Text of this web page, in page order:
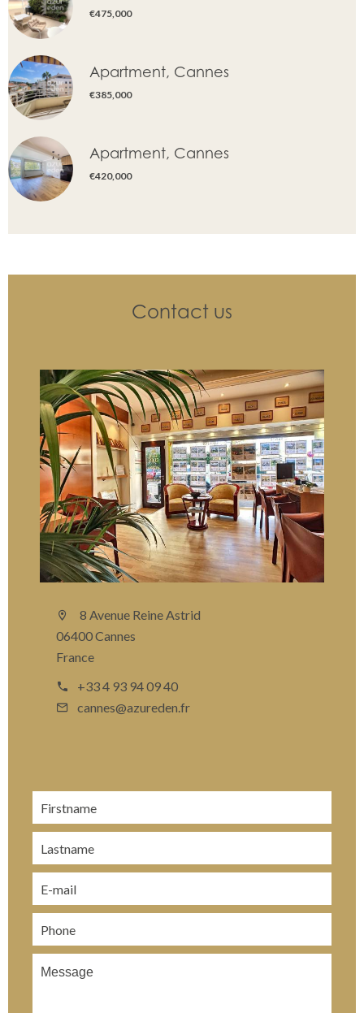
€475,000
Apartment, Cannes
€385,000
Apartment, Cannes
€420,000
Contact us
8 Avenue Reine Astrid
06400 Cannes
France
+33 4 93 94 09 40
cannes@azureden.fr